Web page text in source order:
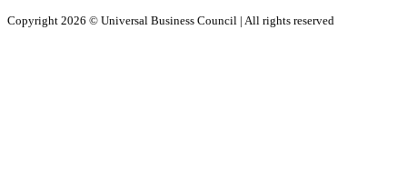
Copyright 2026 © Universal Business Council | All rights reserved